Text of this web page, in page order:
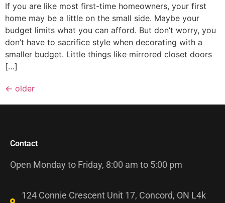
If you are like most first-time homeowners, your first
home may be a little on the small side. Maybe your
budget limits what you can afford. But don’t worry, you
don’t have to sacrifice style when decorating with a
smaller budget. Little things like mirrored closet doors
[…]
← older
Contact
Open Monday to Friday, 8:00 am to 5:00 pm
124 Connie Crescent Unit 17, Concord, ON L4k